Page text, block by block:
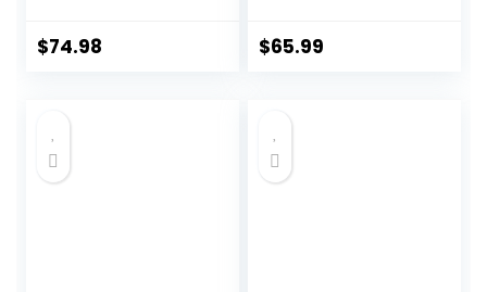
$74.98
Development,
$65.99